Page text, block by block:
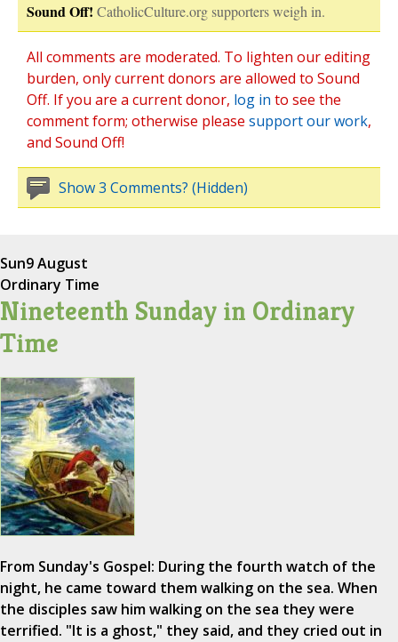
Sound Off! CatholicCulture.org supporters weigh in.
All comments are moderated. To lighten our editing
burden, only current donors are allowed to Sound
Off. If you are a current donor, log in to see the
comment form; otherwise please support our work,
and Sound Off!
Show 3 Comments? (Hidden)
Sun9 August
Ordinary Time
Nineteenth Sunday in Ordinary
Time
From Sunday's Gospel: During the fourth watch of the
night, he came toward them walking on the sea. When
the disciples saw him walking on the sea they were
terrified. "It is a ghost," they said, and they cried out in